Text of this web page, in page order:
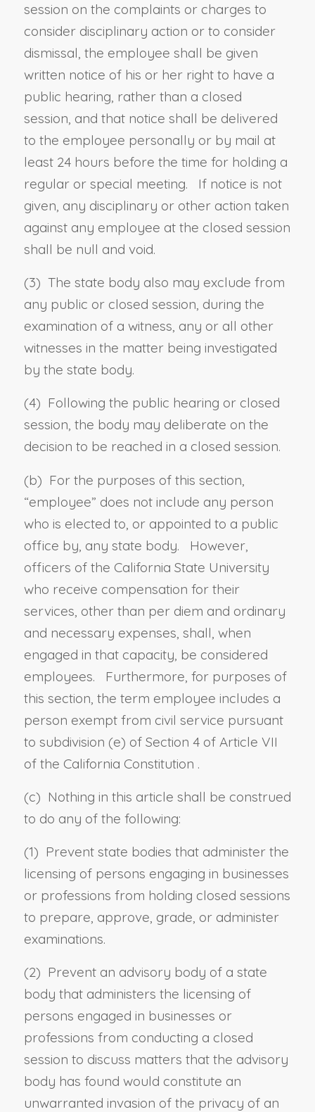
session on the complaints or charges to
consider disciplinary action or to consider
dismissal, the employee shall be given
written notice of his or her right to have a
public hearing, rather than a closed
session, and that notice shall be delivered
to the employee personally or by mail at
least 24 hours before the time for holding a
regular or special meeting. If notice is not
given, any disciplinary or other action taken
against any employee at the closed session
shall be null and void.
(3) The state body also may exclude from
any public or closed session, during the
examination of a witness, any or all other
witnesses in the matter being investigated
by the state body.
(4) Following the public hearing or closed
session, the body may deliberate on the
decision to be reached in a closed session.
(b) For the purposes of this section,
“employee” does not include any person
who is elected to, or appointed to a public
office by, any state body. However,
officers of the California State University
who receive compensation for their
services, other than per diem and ordinary
and necessary expenses, shall, when
engaged in that capacity, be considered
employees. Furthermore, for purposes of
this section, the term employee includes a
person exempt from civil service pursuant
to subdivision (e) of Section 4 of Article VII
of the California Constitution .
(c) Nothing in this article shall be construed
to do any of the following:
(1) Prevent state bodies that administer the
licensing of persons engaging in businesses
or professions from holding closed sessions
to prepare, approve, grade, or administer
examinations.
(2) Prevent an advisory body of a state
body that administers the licensing of
persons engaged in businesses or
professions from conducting a closed
session to discuss matters that the advisory
body has found would constitute an
unwarranted invasion of the privacy of an